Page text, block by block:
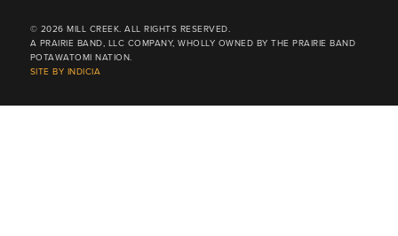
© 2026 MILL CREEK. ALL RIGHTS RESERVED.
A PRAIRIE BAND, LLC COMPANY, WHOLLY OWNED BY THE PRAIRIE BAND
POTAWATOMI NATION.
SITE BY INDICIA